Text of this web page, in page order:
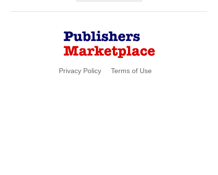
Privacy Policy Terms of Use